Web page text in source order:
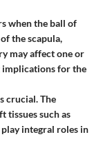
when the ball of
the scapula,
may affect one or
implications for the
crucial. The
tissues such as
integral roles in